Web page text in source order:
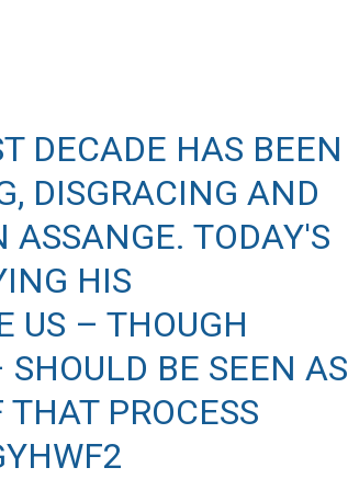
DECADE HAS BEEN
DISGRACING AND
TODAY'S
HIS
US – THOUGH
BE SEEN AS
PROCESS